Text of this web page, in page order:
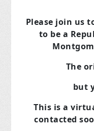
Please join us
to be a
The
but
This is a
contacted